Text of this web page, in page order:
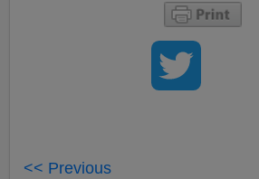
<< Previous